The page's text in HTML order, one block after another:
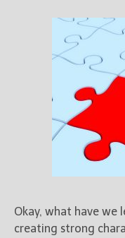
Okay, what have we
creating strong